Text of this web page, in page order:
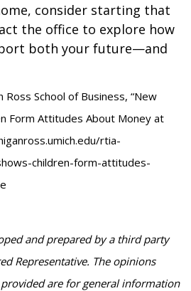
consider starting that
the office to explore how
both your future—and
School of Business, “New
Form Attitudes About Money at
rtia-
children-form-attitudes-
and prepared by a third party
Representative. The opinions
are for general information